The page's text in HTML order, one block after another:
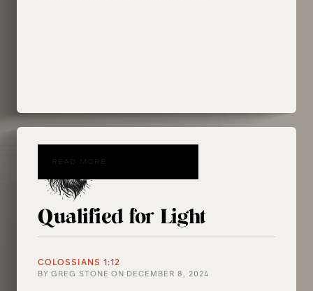
Qualified for Light
COLOSSIANS 1:12
BY GREG STONE ON DECEMBER 8, 2024
READ MORE